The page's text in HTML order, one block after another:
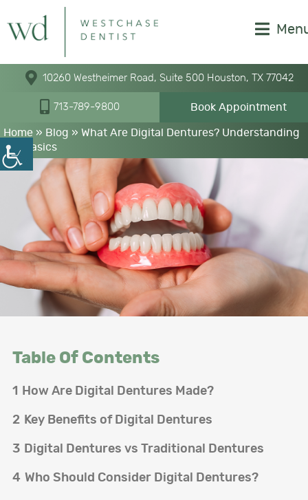
10260 Westheimer Road, Suite 500 Houston, TX 77042
713-789-9800 Book Appointment
Home » Blog » What Are Digital Dentures? Understanding
the Basics
Table Of Contents
1 How Are Digital Dentures Made?
2 Key Benefits of Digital Dentures
3 Digital Dentures vs Traditional Dentures
4 Who Should Consider Digital Dentures?